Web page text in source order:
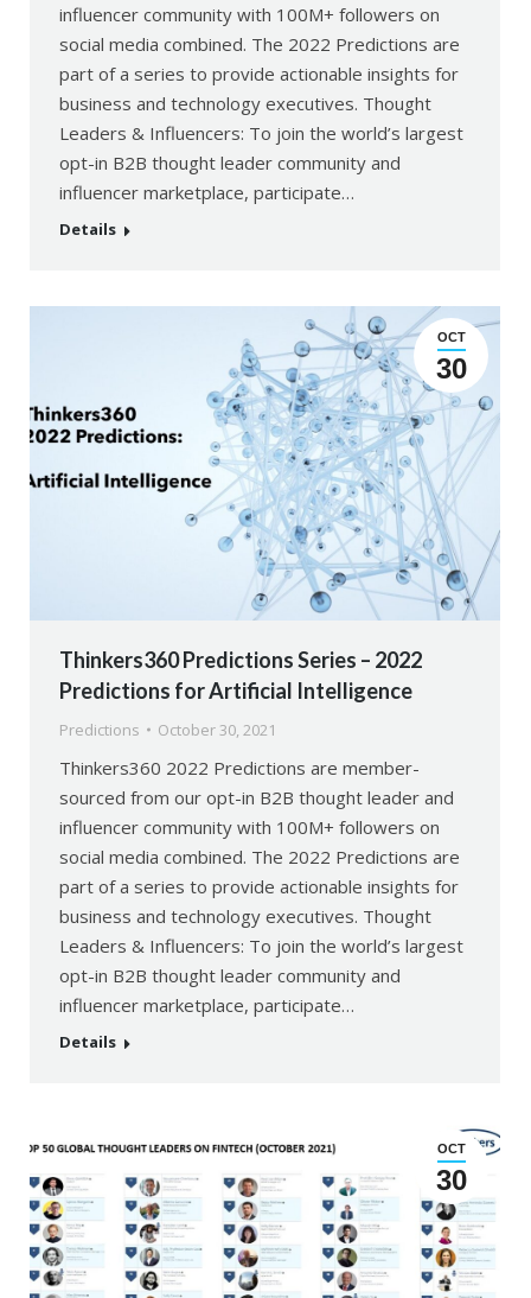
influencer community with 100M+ followers on
social media combined. The 2022 Predictions are
part of a series to provide actionable insights for
business and technology executives. Thought
Leaders & Influencers: To join the world’s largest
opt-in B2B thought leader community and
influencer marketplace, participate…
Details
OCT
30
Thinkers360 Predictions Series – 2022
Predictions for Artificial Intelligence
Predictions October 30, 2021
Thinkers360 2022 Predictions are member-
sourced from our opt-in B2B thought leader and
influencer community with 100M+ followers on
social media combined. The 2022 Predictions are
part of a series to provide actionable insights for
business and technology executives. Thought
Leaders & Influencers: To join the world’s largest
opt-in B2B thought leader community and
influencer marketplace, participate…
Details
OCT
30